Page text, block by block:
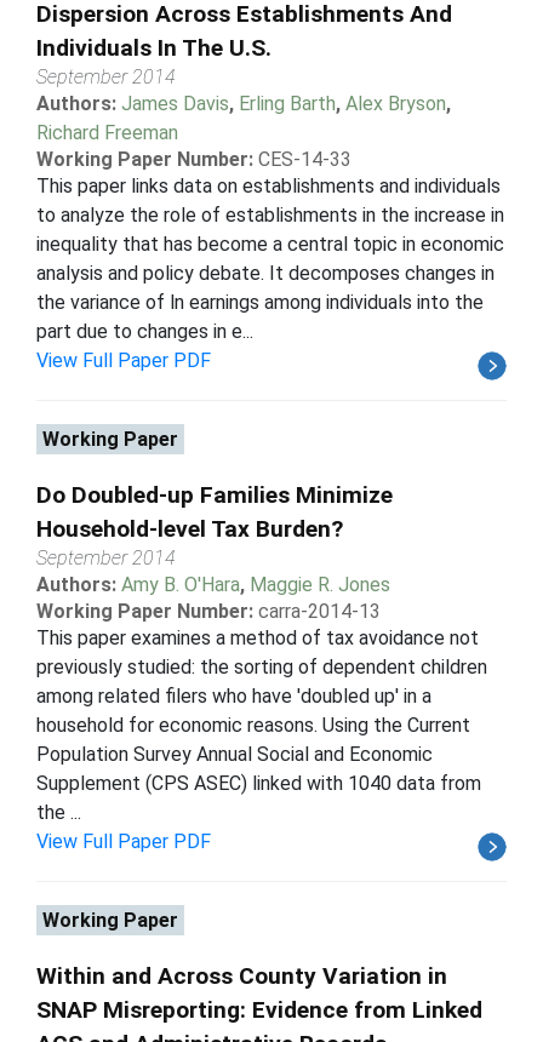
Dispersion Across Establishments And
Individuals In The U.S.
September 2014
Authors: James Davis, Erling Barth, Alex Bryson,
Richard Freeman
Working Paper Number: CES-14-33
This paper links data on establishments and individuals
to analyze the role of establishments in the increase in
inequality that has become a central topic in economic
analysis and policy debate. It decomposes changes in
the variance of ln earnings among individuals into the
part due to changes in e...
View Full Paper PDF
Working Paper
Do Doubled-up Families Minimize
Household-level Tax Burden?
September 2014
Authors: Amy B. O'Hara, Maggie R. Jones
Working Paper Number: carra-2014-13
This paper examines a method of tax avoidance not
previously studied: the sorting of dependent children
among related filers who have 'doubled up' in a
household for economic reasons. Using the Current
Population Survey Annual Social and Economic
Supplement (CPS ASEC) linked with 1040 data from
the ...
View Full Paper PDF
Working Paper
Within and Across County Variation in
SNAP Misreporting: Evidence from Linked